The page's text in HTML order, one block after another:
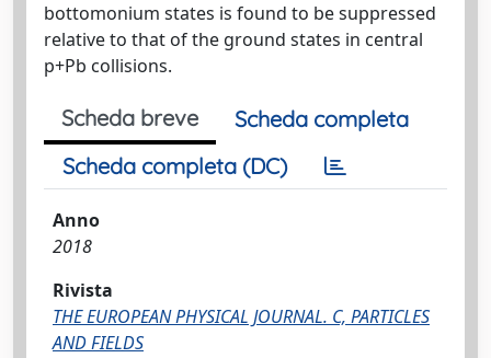
bottomonium states is found to be suppressed
relative to that of the ground states in central
p+Pb collisions.
Scheda breve
Scheda completa
Scheda completa (DC)
Anno
2018
Rivista
THE EUROPEAN PHYSICAL JOURNAL. C, PARTICLES
AND FIELDS